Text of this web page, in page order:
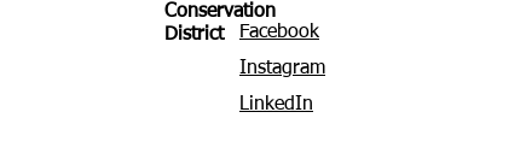
Conservation
District
Facebook
Instagram
LinkedIn